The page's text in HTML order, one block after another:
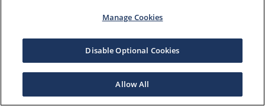
Manage Cookies
Disable Optional Cookies
Allow All